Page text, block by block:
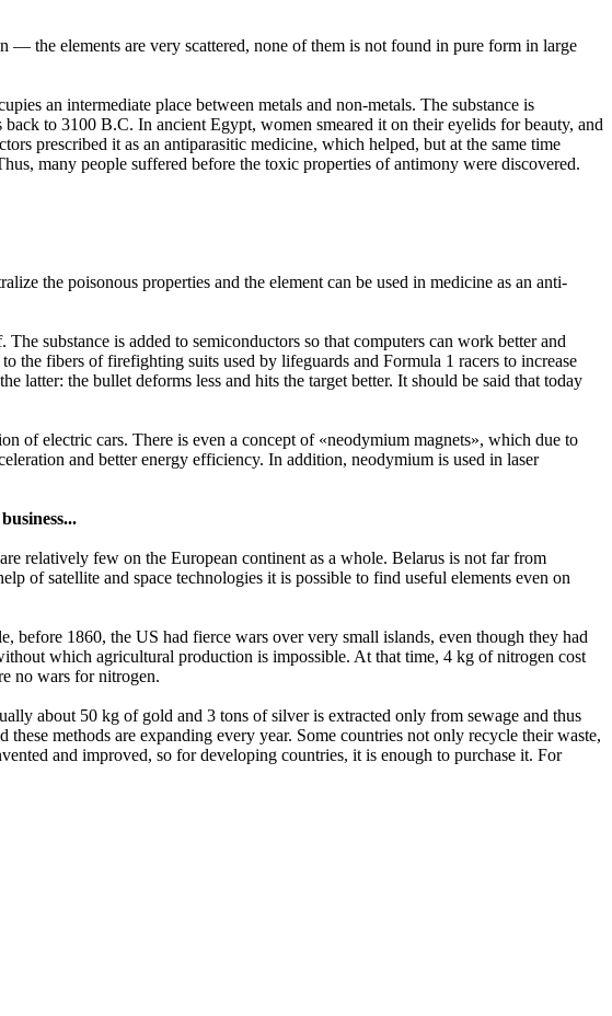
the elements are very scattered, none of them is not found in pure form in large
an intermediate place between metals and non-metals. The substance is
to 3100 B.C. In ancient Egypt, women smeared it on their eyelids for beauty, and
prescribed it as an antiparasitic medicine, which helped, but at the same time
many people suffered before the toxic properties of antimony were discovered.
the poisonous properties and the element can be used in medicine as an anti-
substance is added to semiconductors so that computers can work better and
the fibers of firefighting suits used by lifeguards and Formula 1 racers to increase
latter: the bullet deforms less and hits the target better. It should be said that today
of electric cars. There is even a concept of «neodymium magnets», which due to
and better energy efficiency. In addition, neodymium is used in laser
relatively few on the European continent as a whole. Belarus is not far from
of satellite and space technologies it is possible to find useful elements even on
before 1860, the US had fierce wars over very small islands, even though they had
which agricultural production is impossible. At that time, 4 kg of nitrogen cost
no wars for nitrogen.
about 50 kg of gold and 3 tons of silver is extracted only from sewage and thus
methods are expanding every year. Some countries not only recycle their waste,
and improved, so for developing countries, it is enough to purchase it. For